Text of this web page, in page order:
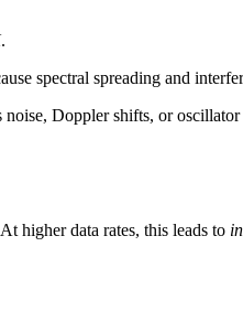
.
spectral spreading and
noise, Doppler shifts, or
higher data rates, this leads to